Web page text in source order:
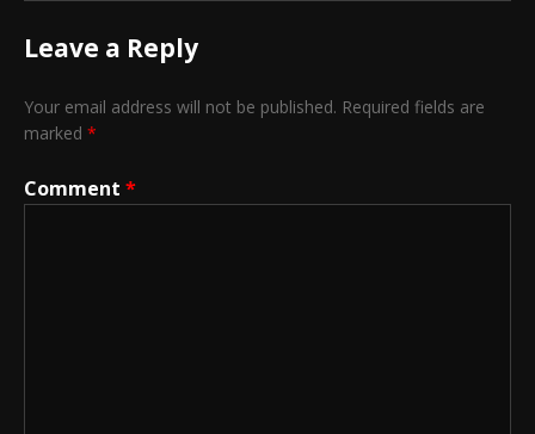
Leave a Reply
Your email address will not be published. Required fields are
marked *
Comment *